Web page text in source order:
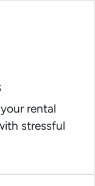
rental
stressful